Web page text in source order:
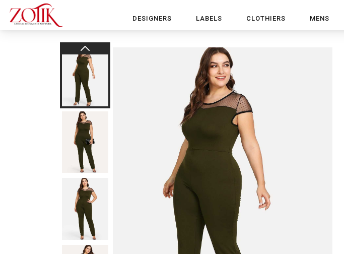
DESIGNERS LABELS CLOTHIERS MENS